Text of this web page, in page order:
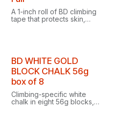
A 1-inch roll of BD climbing
tape that protects skin,
BD WHITE GOLD
BLOCK CHALK 56g
box of 8
Climbing-specific white
chalk in eight 56g blocks,